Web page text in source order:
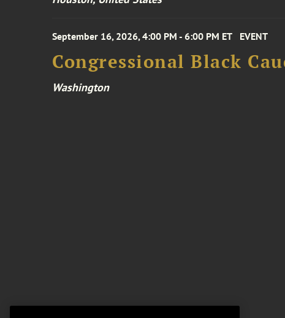
September 16, 2026, 4:00 PM - 6:00 PM ET EVENT
Congressional Black
Washington